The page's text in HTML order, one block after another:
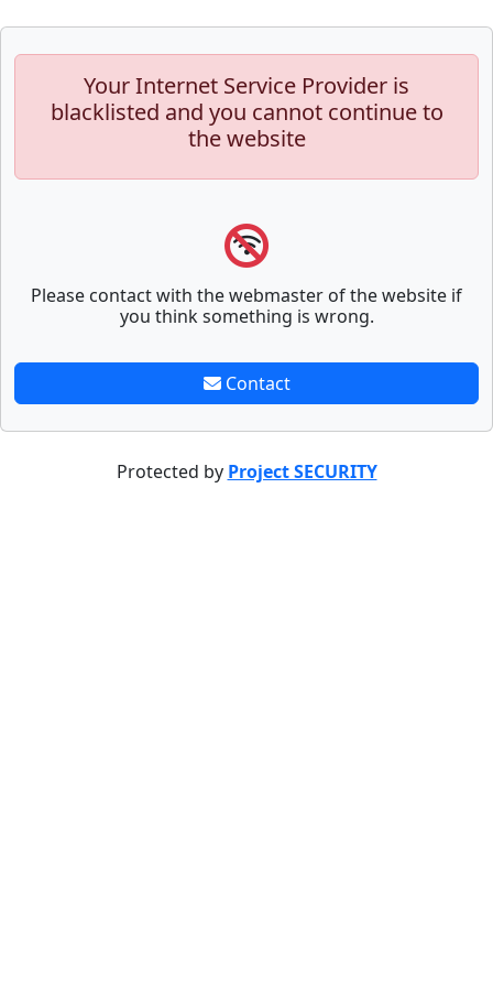
Your Internet Service Provider is
blacklisted and you cannot continue to
the website
Please contact with the webmaster of the website if
you think something is wrong.
Contact
Protected by Project SECURITY